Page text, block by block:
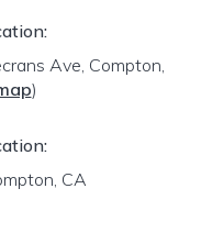
Ave, Compton,
)
CA